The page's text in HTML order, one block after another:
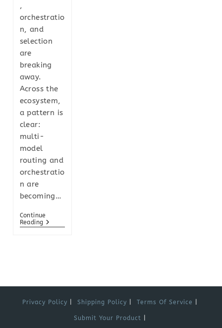
,
orchestratio
n, and
selection
are
breaking
away.
Across the
ecosystem,
a pattern is
clear:
multi-
model
routing and
orchestratio
n are
becoming…
Continue
Reading
Privacy Policy Shipping Policy Terms Of Service
Submit Your Product